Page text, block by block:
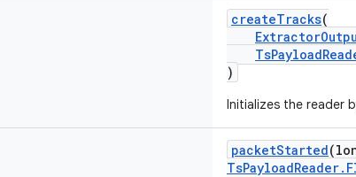
createTracks(
)
Initializes the reader
packetStarted